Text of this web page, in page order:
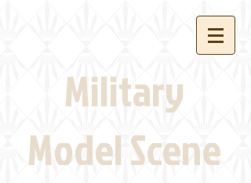
Military
Model Scene